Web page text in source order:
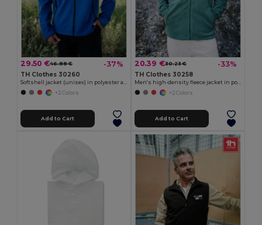
29.50 €46.88 € -37%
TH Clothes 30260
Softshell jacket (unisex) in polyester and elastane
+2 Colors
Add to Cart
20.39 €30.23 € -33%
TH Clothes 30258
Men's high-density fleece jacket in polyester
+2 Colors
Add to Cart